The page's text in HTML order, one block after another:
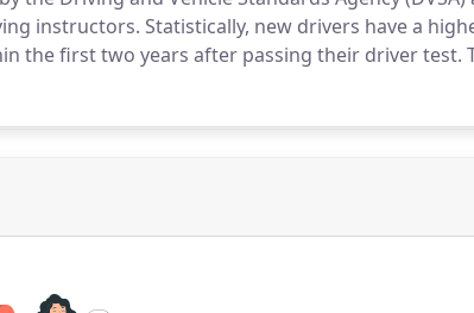
instructors. Statistically, new drivers have a
the first two years after passing their driver test.
of experience at driving in certain common